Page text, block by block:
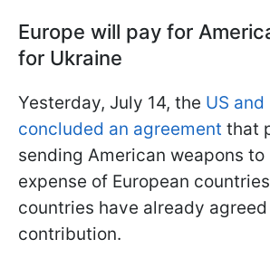
Europe will pay for
for Ukraine
Yesterday, July 14, the US and
concluded an agreement that
sending American weapons to
expense of European
countries have already
contribution.